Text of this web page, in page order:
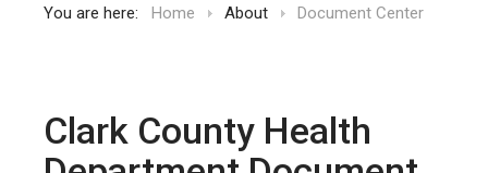
You are here: Home About Document Center
Clark County Health